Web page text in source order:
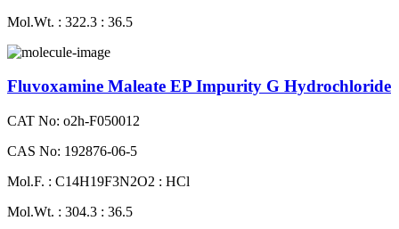
Mol.Wt. : 322.3 : 36.5
Fluvoxamine Maleate EP Impurity G Hydrochloride
CAT No: o2h-F050012
CAS No: 192876-06-5
Mol.F. : C14H19F3N2O2 : HCl
Mol.Wt. : 304.3 : 36.5